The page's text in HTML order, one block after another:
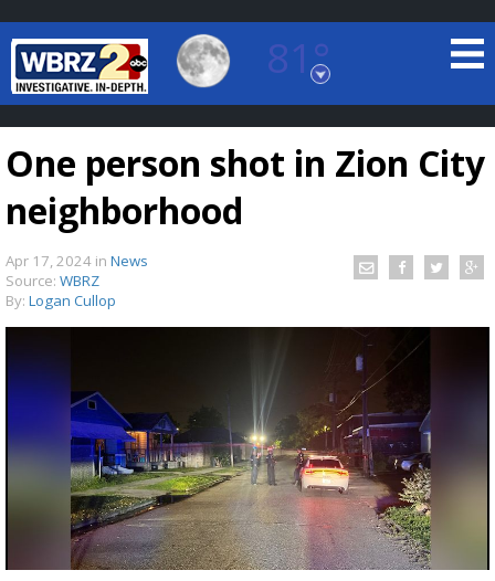
81°
Baton Rouge, Louisiana
7 DAY FORECAST
TRUEVIEW©LOCAL RADAR
Strengthening El Nino shaping hurricane
season, major research groups release
updated outlooks
One person shot in Zion City
neighborhood
Apr 17, 2024 in News
Source: WBRZ
By: Logan Cullop